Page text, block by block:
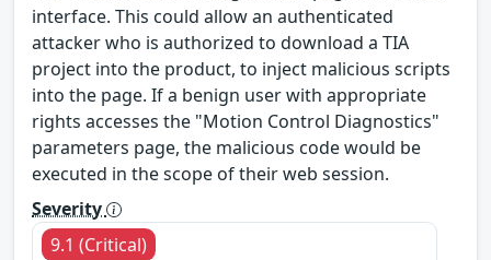
interface. This could allow an authenticated
attacker who is authorized to download a TIA
project into the product, to inject malicious scripts
into the page. If a benign user with appropriate
rights accesses the "Motion Control Diagnostics"
parameters page, the malicious code would be
executed in the scope of their web session.
Severity
9.1 (Critical)